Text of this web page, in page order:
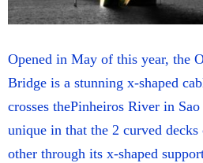
Opened in May of this year, the
Bridge is a stunning x-shaped
crosses thePinheiros River in
unique in that the 2 curved
other through its x-shaped